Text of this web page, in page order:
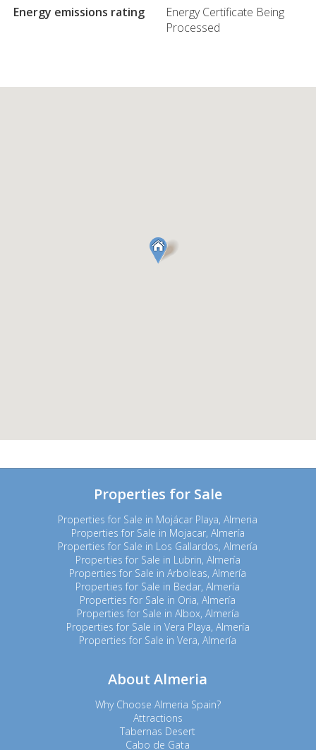
Energy emissions rating
Energy Certificate Being
Processed
Properties for Sale
Properties for Sale in Mojácar Playa, Almeria
Properties for Sale in Mojacar, Almería
Properties for Sale in Los Gallardos, Almería
Properties for Sale in Lubrin, Almería
Properties for Sale in Arboleas, Almería
Properties for Sale in Bedar, Almería
Properties for Sale in Oria, Almería
Properties for Sale in Albox, Almería
Properties for Sale in Vera Playa, Almería
Properties for Sale in Vera, Almería
About Almeria
Why Choose Almeria Spain?
Attractions
Tabernas Desert
Cabo de Gata